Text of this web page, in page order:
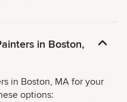
in Boston,
in Boston, MA for your
options: